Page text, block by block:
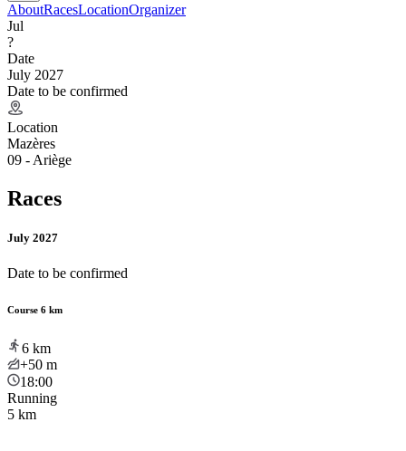
AboutRacesLocationOrganizer
Jul
?
Date
July 2027
Date to be confirmed
Location
Mazères
09 - Ariège
Races
July 2027
Date to be confirmed
Course 6 km
6 km
+50 m
18:00
Running
5 km